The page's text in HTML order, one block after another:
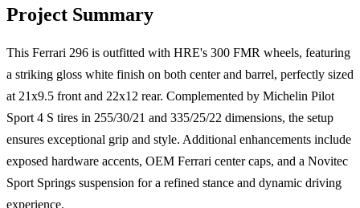
Project Summary
This Ferrari 296 is outfitted with HRE's 300 FMR wheels, featuring
a striking gloss white finish on both center and barrel, perfectly sized
at 21x9.5 front and 22x12 rear. Complemented by Michelin Pilot
Sport 4 S tires in 255/30/21 and 335/25/22 dimensions, the setup
ensures exceptional grip and style. Additional enhancements include
exposed hardware accents, OEM Ferrari center caps, and a Novitec
Sport Springs suspension for a refined stance and dynamic driving
experience.